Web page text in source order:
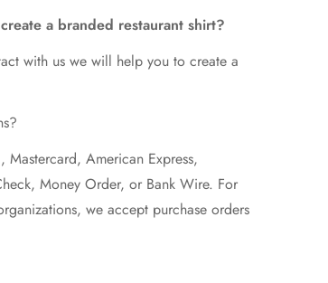
a branded restaurant shirt?
with us we will help you to create a
American Express,
Money Order, or Bank Wire. For
we accept purchase orders